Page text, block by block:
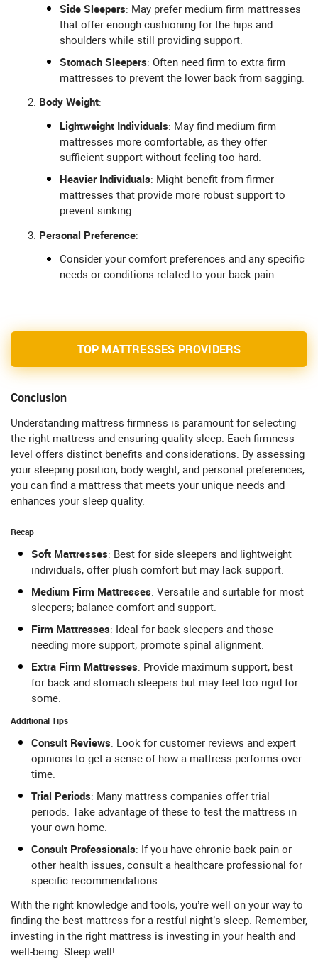
Side Sleepers: May prefer medium firm mattresses
that offer enough cushioning for the hips and
shoulders while still providing support.
Stomach Sleepers: Often need firm to extra firm
mattresses to prevent the lower back from sagging.
Body Weight:
Lightweight Individuals: May find medium firm
mattresses more comfortable, as they offer
sufficient support without feeling too hard.
Heavier Individuals: Might benefit from firmer
mattresses that provide more robust support to
prevent sinking.
Personal Preference:
Consider your comfort preferences and any specific
needs or conditions related to your back pain.
TOP MATTRESSES PROVIDERS
Conclusion
Understanding mattress firmness is paramount for selecting
the right mattress and ensuring quality sleep. Each firmness
level offers distinct benefits and considerations. By assessing
your sleeping position, body weight, and personal preferences,
you can find a mattress that meets your unique needs and
enhances your sleep quality.
Recap
Soft Mattresses: Best for side sleepers and lightweight
individuals; offer plush comfort but may lack support.
Medium Firm Mattresses: Versatile and suitable for most
sleepers; balance comfort and support.
Firm Mattresses: Ideal for back sleepers and those
needing more support; promote spinal alignment.
Extra Firm Mattresses: Provide maximum support; best
for back and stomach sleepers but may feel too rigid for
some.
Additional Tips
Consult Reviews: Look for customer reviews and expert
opinions to get a sense of how a mattress performs over
time.
Trial Periods: Many mattress companies offer trial
periods. Take advantage of these to test the mattress in
your own home.
Consult Professionals: If you have chronic back pain or
other health issues, consult a healthcare professional for
specific recommendations.
With the right knowledge and tools, you’re well on your way to
finding the best mattress for a restful night’s sleep. Remember,
investing in the right mattress is investing in your health and
well-being. Sleep well!